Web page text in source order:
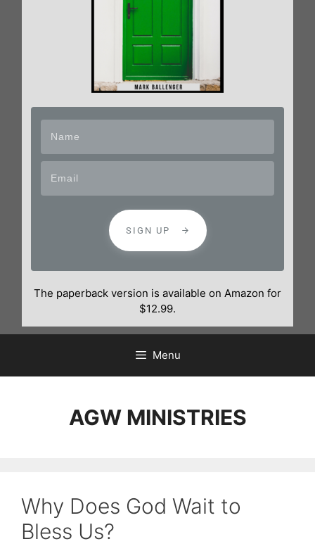
SIGN UP
The paperback version is available on Amazon for
$12.99.
Menu
AGW MINISTRIES
Why Does God Wait to
Bless Us?